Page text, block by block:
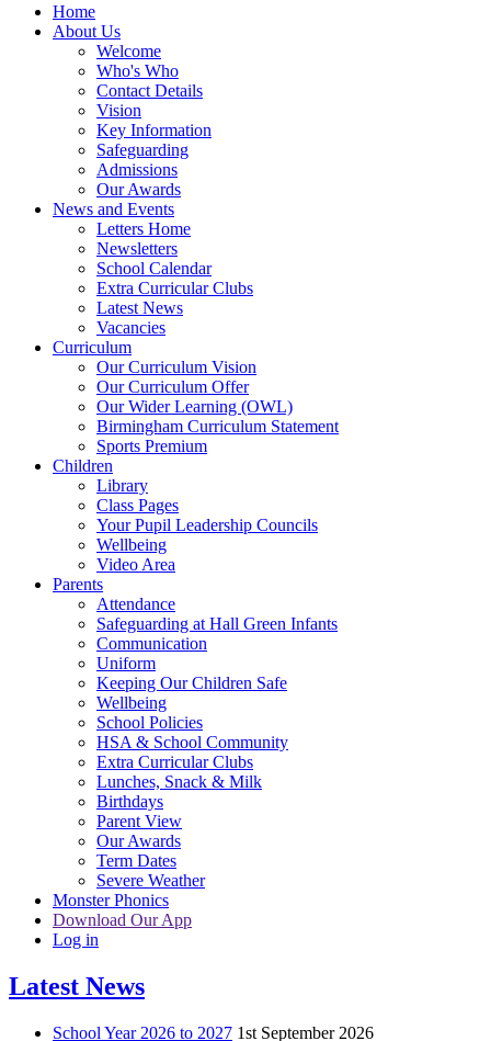
Home
About Us
Welcome
Who's Who
Contact Details
Vision
Key Information
Safeguarding
Admissions
Our Awards
News and Events
Letters Home
Newsletters
School Calendar
Extra Curricular Clubs
Latest News
Vacancies
Curriculum
Our Curriculum Vision
Our Curriculum Offer
Our Wider Learning (OWL)
Birmingham Curriculum Statement
Sports Premium
Children
Library
Class Pages
Your Pupil Leadership Councils
Wellbeing
Video Area
Parents
Attendance
Safeguarding at Hall Green Infants
Communication
Uniform
Keeping Our Children Safe
Wellbeing
School Policies
HSA & School Community
Extra Curricular Clubs
Lunches, Snack & Milk
Birthdays
Parent View
Our Awards
Term Dates
Severe Weather
Monster Phonics
Download Our App
Log in
Latest News
School Year 2026 to 2027 1st September 2026